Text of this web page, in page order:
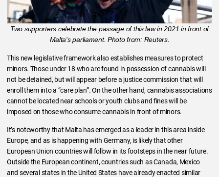
Two supporters celebrate the passage of this law in 2021 in front of
Malta's parliament. Photo from: Reuters.
This new legislative framework also establishes measures to protect
minors. Those under 18 who are found in possession of cannabis will
not be detained, but will appear before a justice commission that will
enroll them into a “care plan”. On the other hand, cannabis associations
cannot be located near schools or youth clubs and fines will be
imposed on those who consume cannabis in front of minors.
It’s noteworthy that Malta has emerged as a leader in this area inside
Europe, and as is happening with Germany, is likely that other
European Union countries will follow in its footsteps in the near future.
Outside the European continent, countries such as Canada, Mexico
and several states in the United States have already enacted similar